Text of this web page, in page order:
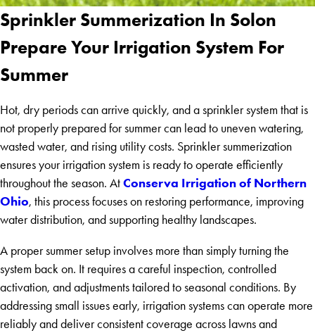
Sprinkler Summerization In Solon
Prepare Your Irrigation System For
Summer
Hot, dry periods can arrive quickly, and a sprinkler system that is
not properly prepared for summer can lead to uneven watering,
wasted water, and rising utility costs. Sprinkler summerization
ensures your irrigation system is ready to operate efficiently
throughout the season. At Conserva Irrigation of Northern
Ohio, this process focuses on restoring performance, improving
water distribution, and supporting healthy landscapes.
A proper summer setup involves more than simply turning the
system back on. It requires a careful inspection, controlled
activation, and adjustments tailored to seasonal conditions. By
addressing small issues early, irrigation systems can operate more
reliably and deliver consistent coverage across lawns and